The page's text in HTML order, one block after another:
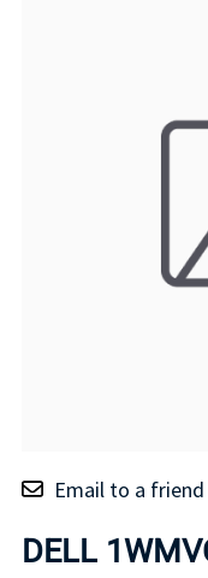
Email to a friend
DELL